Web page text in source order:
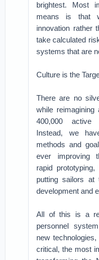
brightest. Most
means is that
innovation rather
take calculated
systems that are
Culture is the
There are no
while
400,000 active
Instead, we
methods and
ever improving
rapid
putting sailors at
development and
All of this is a
personnel
new
critical, the most